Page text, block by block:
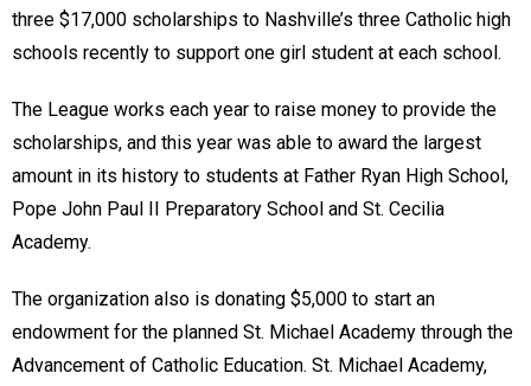
three $17,000 scholarships to Nashville’s three Catholic high
schools recently to support one girl student at each school.
The League works each year to raise money to provide the
scholarships, and this year was able to award the largest
amount in its history to students at Father Ryan High School,
Pope John Paul II Preparatory School and St. Cecilia
Academy.
The organization also is donating $5,000 to start an
endowment for the planned St. Michael Academy through the
Advancement of Catholic Education. St. Michael Academy,